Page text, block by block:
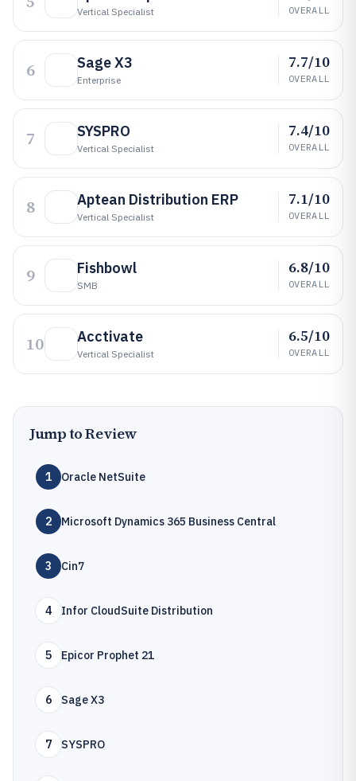
Vertical Specialist OVERALL
6 Sage X3
Enterprise
7.7/10
OVERALL
7 SYSPRO
Vertical Specialist
7.4/10
OVERALL
8 Aptean Distribution ERP
Vertical Specialist
7.1/10
OVERALL
9 Fishbowl
SMB
6.8/10
OVERALL
10 Acctivate
Vertical Specialist
6.5/10
OVERALL
Jump to Review
1 Oracle NetSuite
2 Microsoft Dynamics 365 Business Central
3 Cin7
4 Infor CloudSuite Distribution
5 Epicor Prophet 21
6 Sage X3
7 SYSPRO